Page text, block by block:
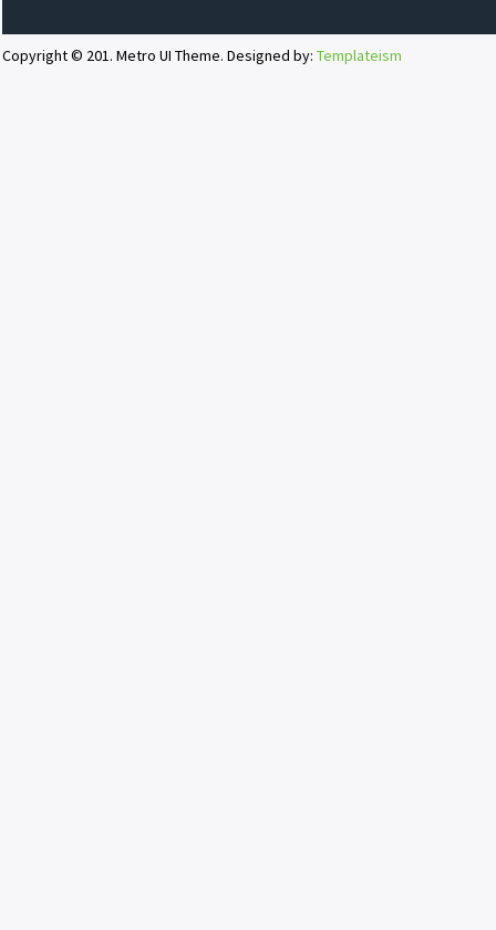
Copyright © 201. Metro UI Theme. Designed by: Templateism